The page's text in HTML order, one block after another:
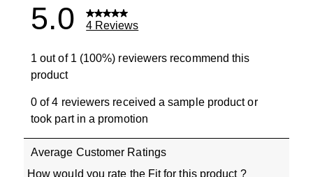
5.0 4 Reviews
1 out of 1 (100%) reviewers recommend this
product
0 of 4 reviewers received a sample product or
took part in a promotion
Average Customer Ratings
How would you rate the Fit for this product ?